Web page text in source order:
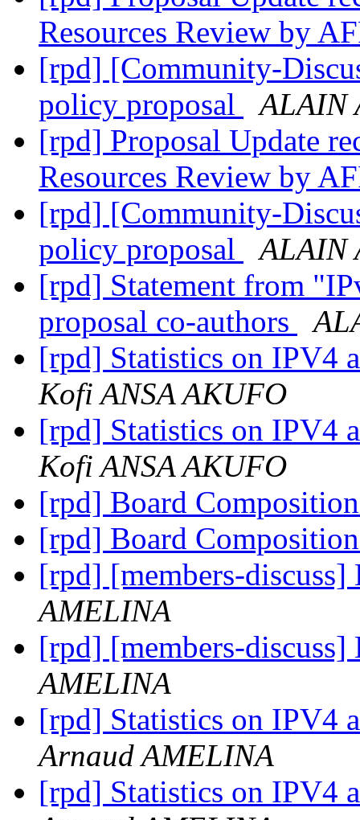
Resources Review by
[rpd] [Community-
policy proposal
ALAIN
[rpd] Proposal Update
Resources Review by
[rpd] [Community-
policy proposal
ALAIN
[rpd] Statement from
proposal co-authors
[rpd] Statistics on IPV4
Kofi ANSA AKUFO
[rpd] Statistics on IPV4
Kofi ANSA AKUFO
[rpd] Board
[rpd] Board
[rpd] [members-
AMELINA
[rpd] [members-
AMELINA
[rpd] Statistics on IPV4
Arnaud AMELINA
[rpd] Statistics on IPV4